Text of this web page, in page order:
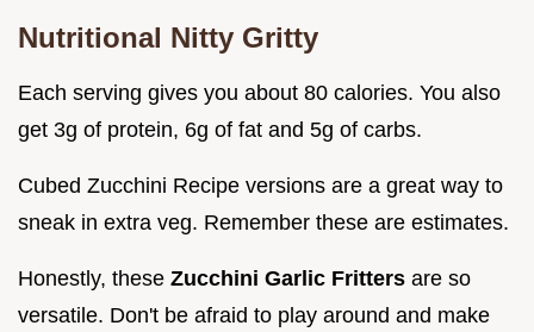
Nutritional Nitty Gritty
Each serving gives you about 80 calories. You also
get 3g of protein, 6g of fat and 5g of carbs.
Cubed Zucchini Recipe versions are a great way to
sneak in extra veg. Remember these are estimates.
Honestly, these Zucchini Garlic Fritters are so
versatile. Don't be afraid to play around and make